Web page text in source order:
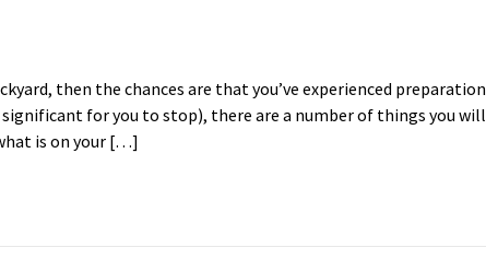
then the chances are that you’ve experienced preparation
for you to stop), there are a number of things you will
is on your […]